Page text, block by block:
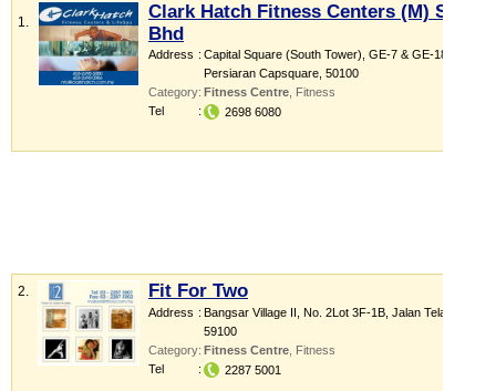
1.
Clark Hatch Fitness Centers (M) Sdn
Bhd
Address : Capital Square (South Tower) , GE-7 & GE-18,
Persiaran Capsquare 50100
Category: Fitness Centre Fitness
Tel
: 2698 6080
2. Fit For Two
Address : Bangsar Village II , No. 2Lot 3F-1B, Jalan Telawi 1
59100
Category: Fitness Centre Fitness
Tel
: 2287 5001